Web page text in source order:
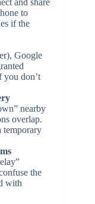
and share
to
if the
Google
you don’t
nearby
overlap.
temporary
the
with